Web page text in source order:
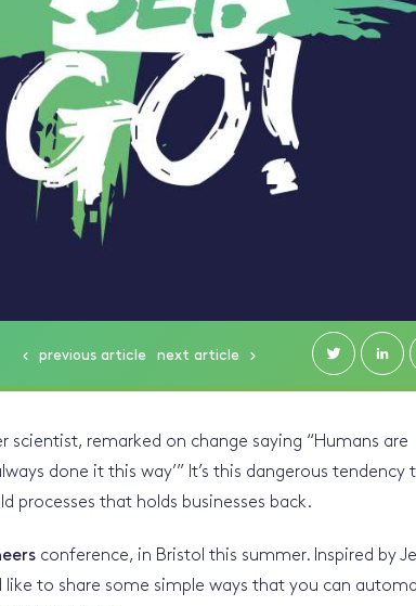
previous article next article
scientist, remarked on change saying “Humans are
done it this way’” It’s this dangerous tendency
processes that holds businesses back.
conference, in Bristol this summer. Inspired by
like to share some simple ways that you can